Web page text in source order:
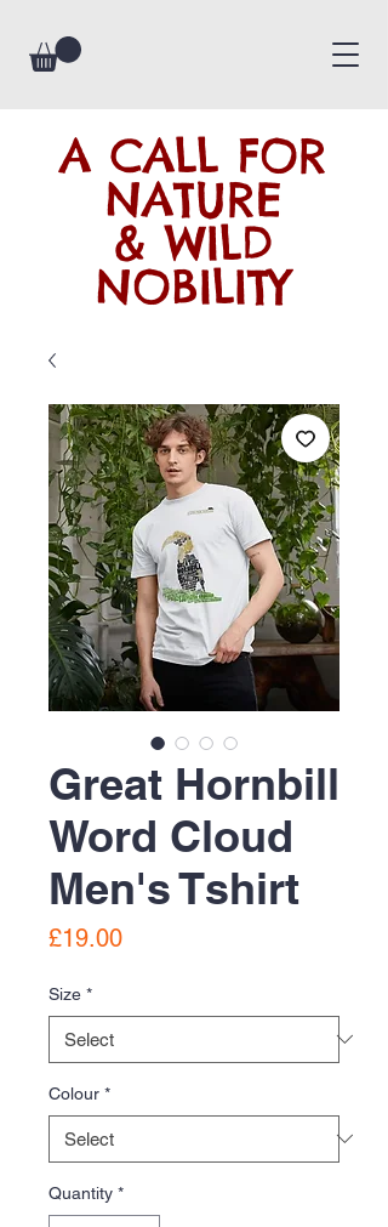
A CALL FOR
NATURE
& WILD
NOBILITY
Great Hornbill
Word Cloud
Men's Tshirt
£19.00Price
Size *
Colour *
Quantity *